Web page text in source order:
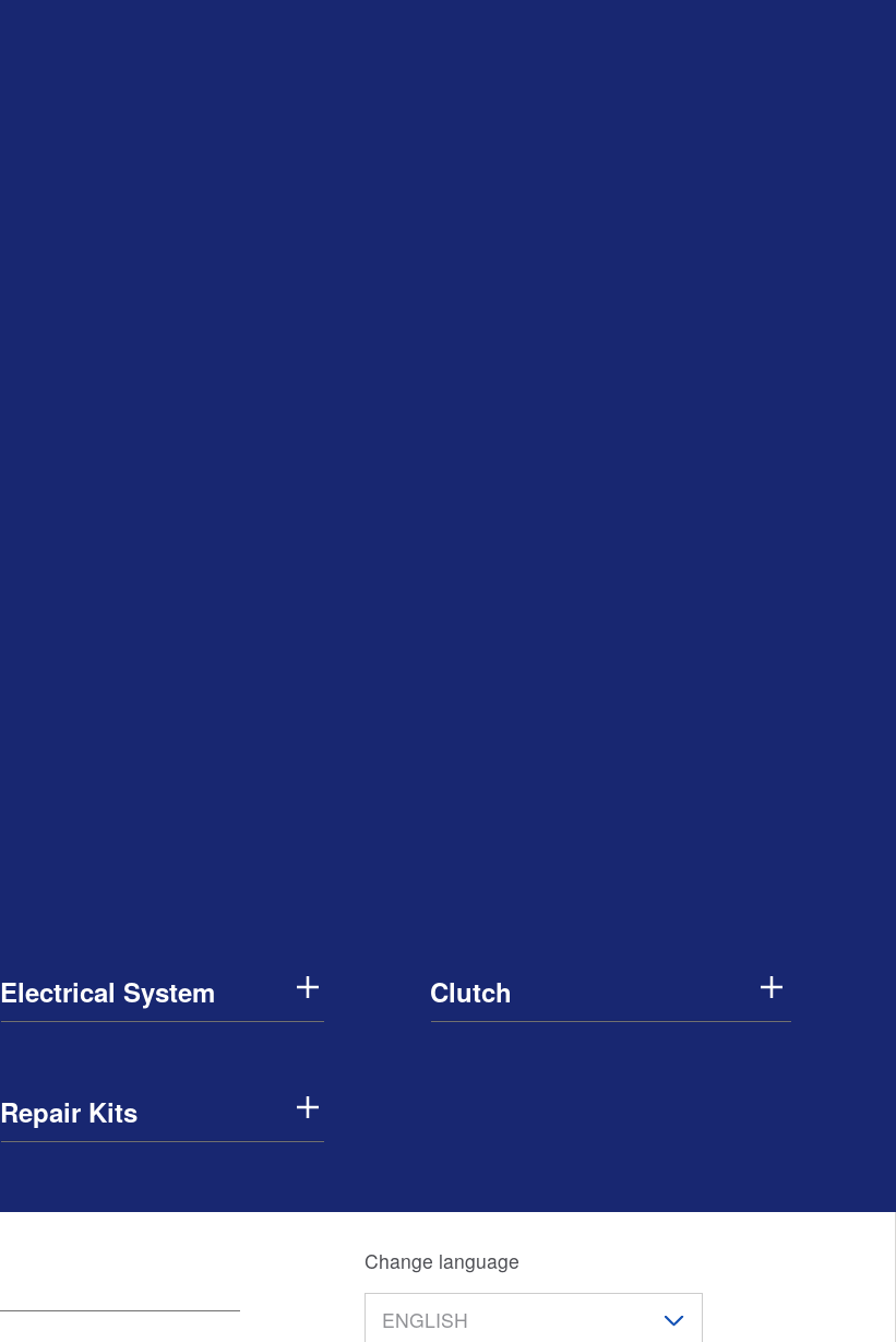
Electrical System Clutch
Repair Kits
Change language